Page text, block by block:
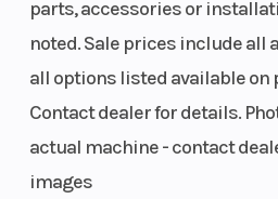
WARN® VRX 45-S Powersport
8-in Garmin Tread® off-road
Audio system with 4 speakers
parts, accessories or
noted. Sale prices include all
all options listed available on
Contact dealer for details.
actual machine - contact
images